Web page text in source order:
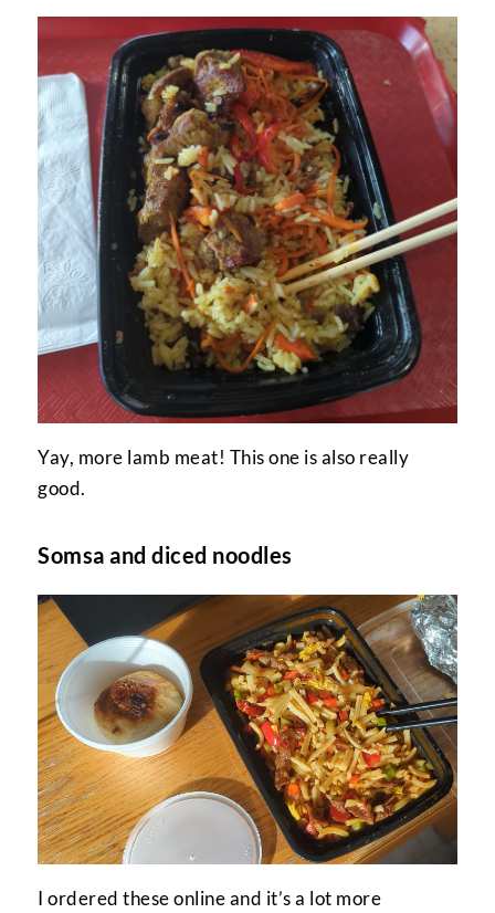
Yay, more lamb meat! This one is also really
good.
Somsa and diced noodles
I ordered these online and it’s a lot more